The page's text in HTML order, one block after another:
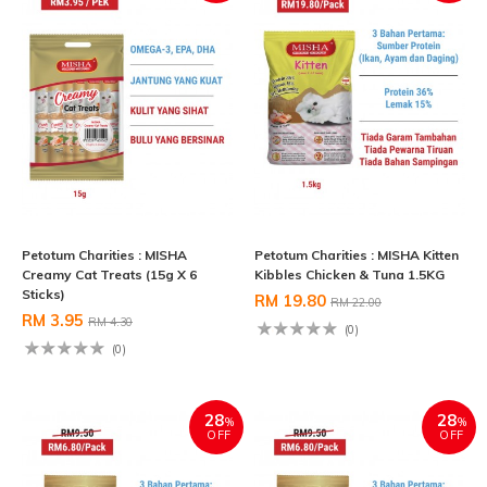
Petotum Charities : MISHA
Creamy Cat Treats (15g X 6
Sticks)
RM 3.95 RM 4.30
(0)
Petotum Charities : MISHA Kitten
Kibbles Chicken & Tuna 1.5KG
RM 19.80 RM 22.00
(0)
28%
OFF
28%
OFF